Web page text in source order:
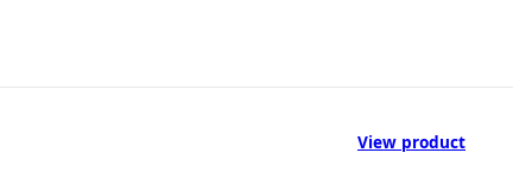
View product